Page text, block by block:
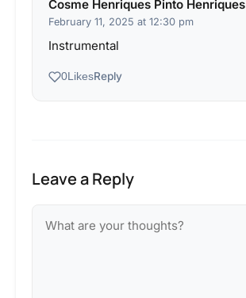
Cosme Henriques Pinto Henriques
February 11, 2025 at 12:30 pm
Instrumental
0LikesReply
Leave a Reply